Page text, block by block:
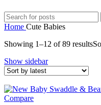
Home Cute Babies
Showing 1–12 of 89 results
Show sidebar
Compare